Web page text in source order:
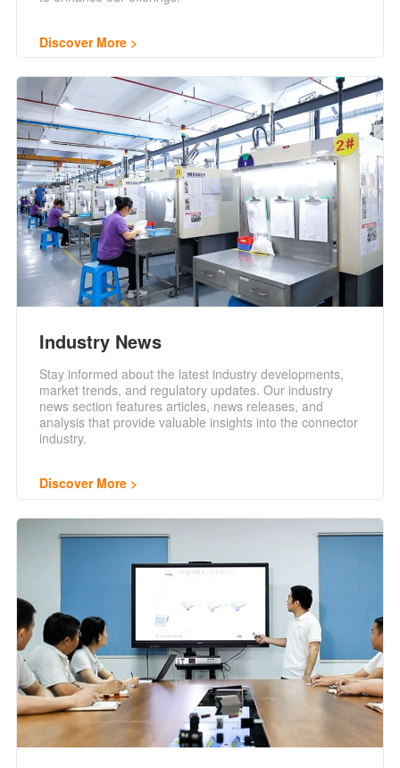
Discover More
Industry News
Stay informed about the latest industry developments,
market trends, and regulatory updates. Our industry
news section features articles, news releases, and
analysis that provide valuable insights into the connector
industry.
Discover More